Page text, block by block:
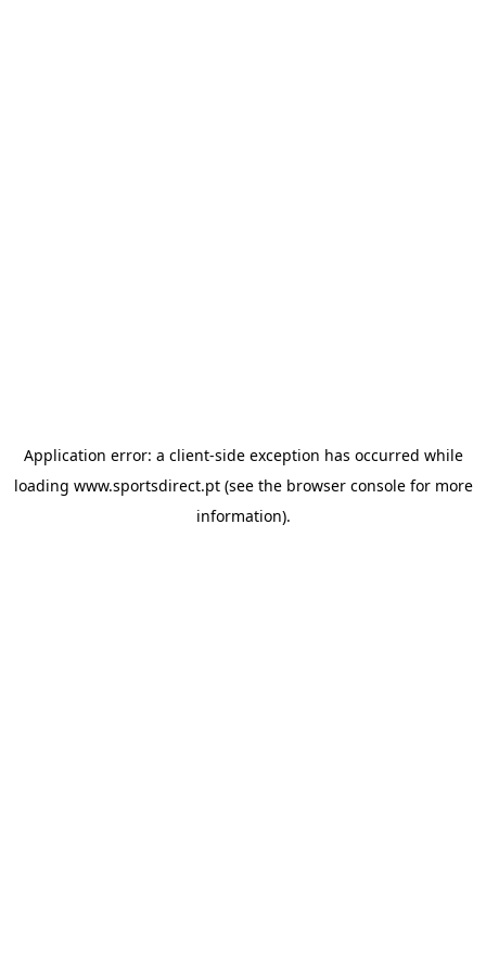
Application error: a client-side exception has occurred while
loading www.sportsdirect.pt(see the browser consolefor more
information).